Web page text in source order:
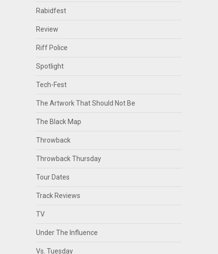
Rabidfest
Review
Riff Police
Spotlight
Tech-Fest
The Artwork That Should Not Be
The Black Map
Throwback
Throwback Thursday
Tour Dates
Track Reviews
TV
Under The Influence
Vs. Tuesday